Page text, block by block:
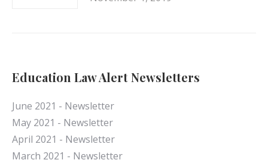
Education Law Alert Newsletters
June 2021 - Newsletter
May 2021 - Newsletter
April 2021 - Newsletter
March 2021 - Newsletter